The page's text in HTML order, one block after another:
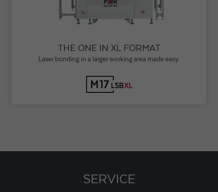
THE ONE IN XL FORMAT
Laser bonding in a larger working area made easy.
SERVICE